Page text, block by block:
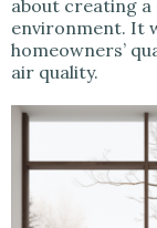
about creating a
environment. It
homeowners’
air quality.